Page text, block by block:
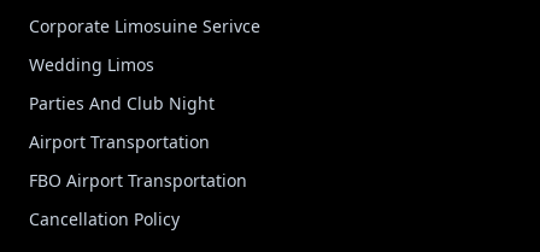
Corporate Limosuine Serivce
Wedding Limos
Parties And Club Night
Airport Transportation
FBO Airport Transportation
Cancellation Policy